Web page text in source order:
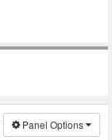
Panel Options